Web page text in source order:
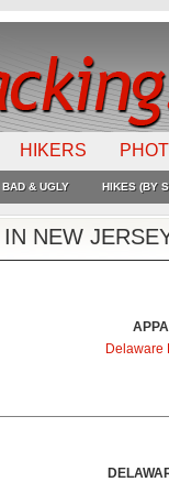
HIKERS
& UGLY HIKES (BY
NEW
Delaware